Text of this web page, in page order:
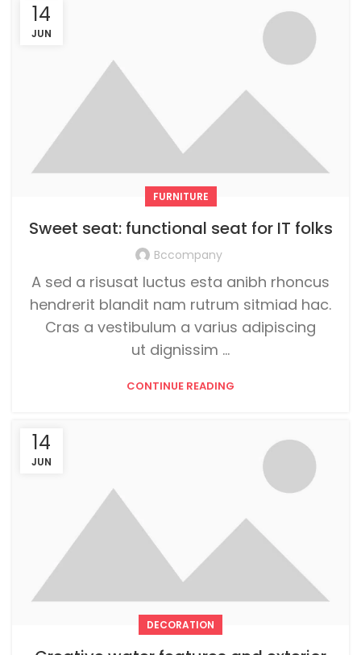
14
JUN
FURNITURE
Sweet seat: functional seat for IT folks
Bccompany
A sed a risusat luctus esta anibh rhoncus
hendrerit blandit nam rutrum sitmiad hac.
Cras a vestibulum a varius adipiscing
ut dignissim ...
CONTINUE READING
14
JUN
DECORATION